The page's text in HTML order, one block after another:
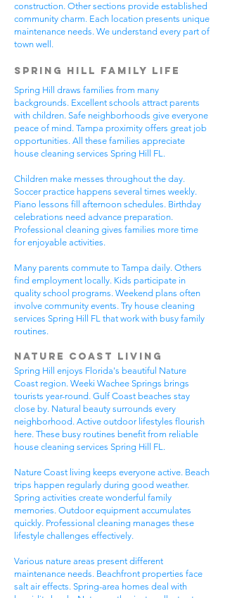
construction. Other sections provide established
community charm. Each location presents unique
maintenance needs. We understand every part of
town well.
Spring Hill Family Life
Spring Hill draws families from many
backgrounds. Excellent schools attract parents
with children. Safe neighborhoods give everyone
peace of mind. Tampa proximity offers great job
opportunities. All these families appreciate
house cleaning services Spring Hill FL.
Children make messes throughout the day.
Soccer practice happens several times weekly.
Piano lessons fill afternoon schedules. Birthday
celebrations need advance preparation.
Professional cleaning gives families more time
for enjoyable activities.
Many parents commute to Tampa daily. Others
find employment locally. Kids participate in
quality school programs. Weekend plans often
involve community events. Try house cleaning
services Spring Hill FL that work with busy family
routines.
Nature Coast Living
Spring Hill enjoys Florida's beautiful Nature
Coast region. Weeki Wachee Springs brings
tourists year-round. Gulf Coast beaches stay
close by. Natural beauty surrounds every
neighborhood. Active outdoor lifestyles flourish
here. These busy routines benefit from reliable
house cleaning services Spring Hill FL.
Nature Coast living keeps everyone active. Beach
trips happen regularly during good weather.
Spring activities create wonderful family
memories. Outdoor equipment accumulates
quickly. Professional cleaning manages these
lifestyle challenges effectively.
Various nature areas present different
maintenance needs. Beachfront properties face
salt air effects. Spring-area homes deal with